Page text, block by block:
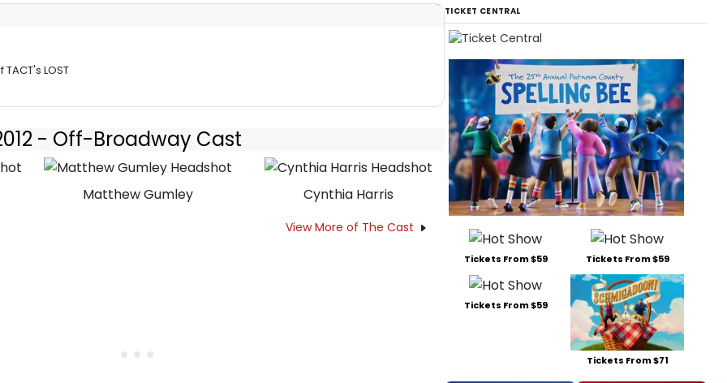
IN
LOST
- Off-Broadway Cast
Matthew Gumley Cynthia Harris
View More of The Cast
TICKET CENTRAL
Tickets From $59 Tickets From $59
Tickets From $59
Tickets From $71